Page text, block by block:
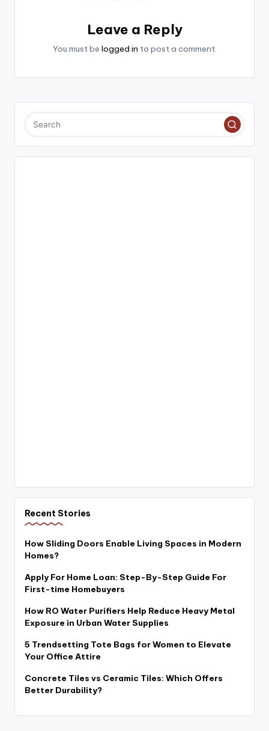
Leave a Reply
You must be logged in to post a comment.
Recent Stories
How Sliding Doors Enable Living Spaces in Modern
Homes?
Apply For Home Loan: Step-By-Step Guide For
First-time Homebuyers
How RO Water Purifiers Help Reduce Heavy Metal
Exposure in Urban Water Supplies
5 Trendsetting Tote Bags for Women to Elevate
Your Office Attire
Concrete Tiles vs Ceramic Tiles: Which Offers
Better Durability?